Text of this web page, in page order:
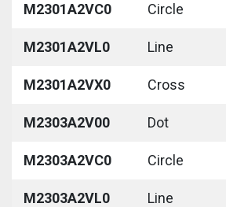
M2301A2VC0 Circle
M2301A2VL0 Line
M2301A2VX0 Cross
M2303A2V00 Dot
M2303A2VC0 Circle
M2303A2VL0 Line